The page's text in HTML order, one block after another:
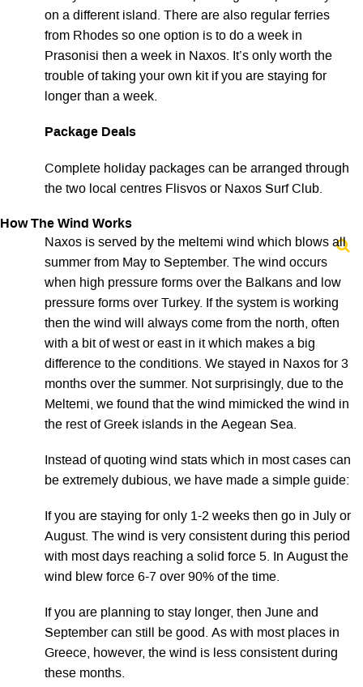
on a different island. There are also regular ferries
from Rhodes so one option is to do a week in
Prasonisi then a week in Naxos. It’s only worth the
trouble of taking your own kit if you are staying for
longer than a week.
Package Deals
Complete holiday packages can be arranged through
the two local centres Flisvos or Naxos Surf Club.
How The Wind Works
Naxos is served by the meltemi wind which blows all
summer from May to September. The wind occurs
when high pressure forms over the Balkans and low
pressure forms over Turkey. If the system is working
then the wind will always come from the north, often
with a bit of west or east in it which makes a big
difference to the conditions. We stayed in Naxos for 3
months over the summer. Not surprisingly, due to the
Meltemi, we found that the wind mimicked the wind in
the rest of Greek islands in the Aegean Sea.
Instead of quoting wind stats which in most cases can
be extremely dubious, we have made a simple guide:
If you are staying for only 1-2 weeks then go in July or
August. The wind is very consistent during this period
with most days reaching a solid force 5. In August the
wind blew force 6-7 over 90% of the time.
If you are planning to stay longer, then June and
September can still be good. As with most places in
Greece, however, the wind is less consistent during
these months.